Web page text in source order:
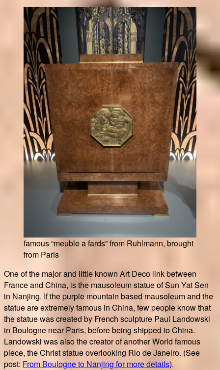
famous “meuble a fards” from Ruhlmann, brought
from Paris
One of the major and little known Art Deco link between
France and China, is the mausoleum statue of Sun Yat Sen
in Nanjing. If the purple mountain based mausoleum and the
statue are extremely famous in China, few people know that
the statue was created by French sculpture Paul Landowski
in Boulogne near Paris, before being shipped to China.
Landowski was also the creator of another World famous
piece, the Christ statue overlooking Rio de Janeiro. (See
post: From Boulogne to Nanjing for more details).